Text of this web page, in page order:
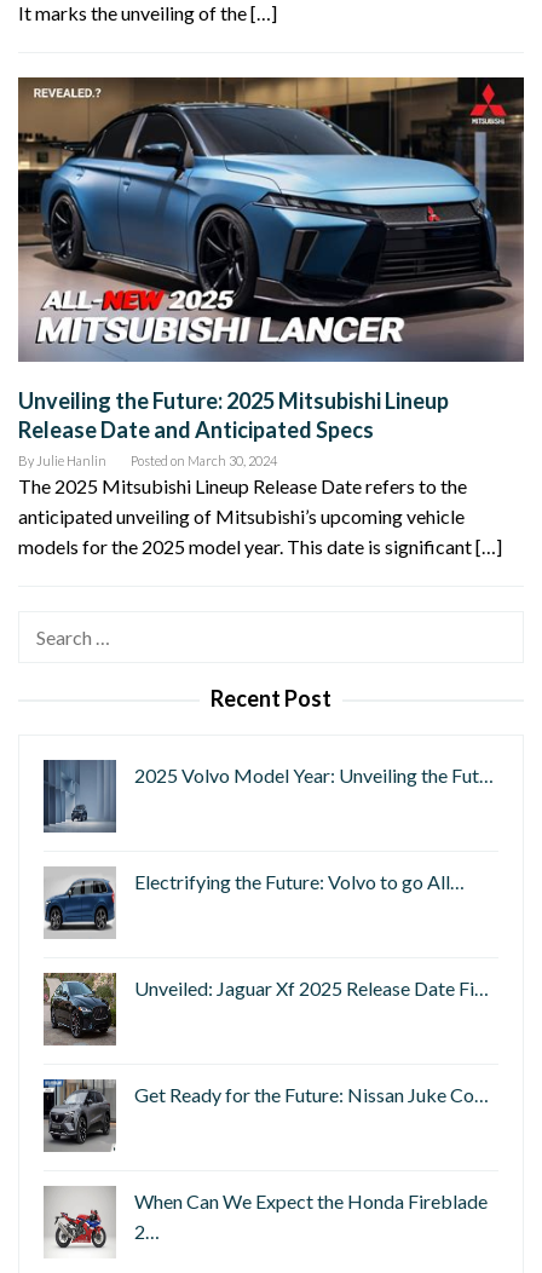
It marks the unveiling of the […]
Unveiling the Future: 2025 Mitsubishi Lineup
Release Date and Anticipated Specs
By Julie Hanlin Posted on March 30, 2024
The 2025 Mitsubishi Lineup Release Date refers to the
anticipated unveiling of Mitsubishi’s upcoming vehicle
models for the 2025 model year. This date is significant […]
Search
Recent Post
2025 Volvo Model Year: Unveiling the Fut…
Electrifying the Future: Volvo to go All…
Unveiled: Jaguar Xf 2025 Release Date Fi…
Get Ready for the Future: Nissan Juke Co…
When Can We Expect the Honda Fireblade
2…